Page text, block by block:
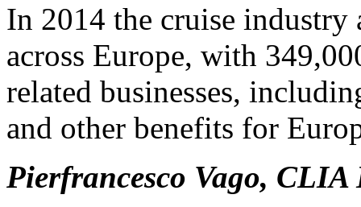
In 2014 the cruise industry
across Europe, with
related businesses,
and other benefits for
Pierfrancesco Vago,